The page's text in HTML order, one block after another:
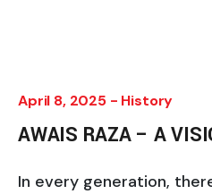
April 8, 2025 - History
AWAIS RAZA – A
In every generation,